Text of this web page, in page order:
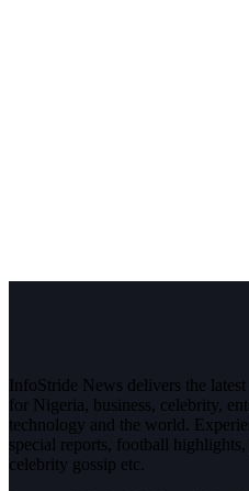
InfoStride News delivers the
for Nigeria, business, celebrity,
technology and the world.
special reports, football
celebrity gossip etc.